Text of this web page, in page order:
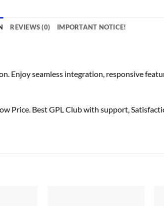
REVIEWS (0) IMPORTANT NOTICE!
Enjoy seamless integration, responsive
Price. Best GPL Club with support,